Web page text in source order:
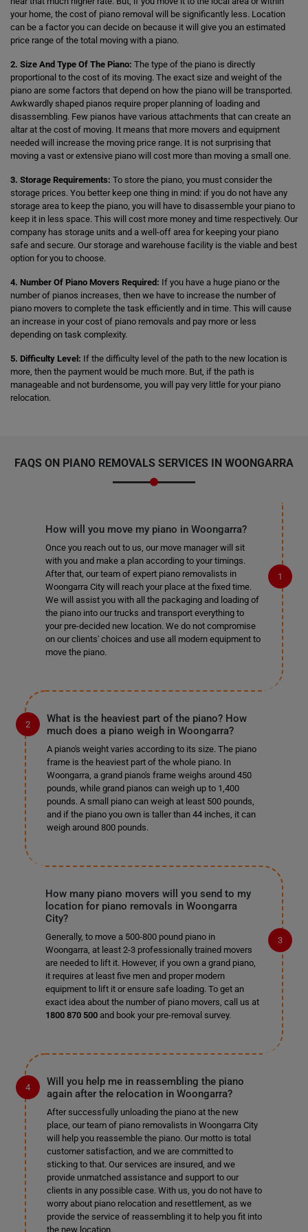
your home, the cost of piano removal will be significantly less. Location
can be a factor you can decide on because it will give you an estimated
price range of the total moving with a piano.
2. Size And Type Of The Piano: The type of the piano is directly
proportional to the cost of its moving. The exact size and weight of the
piano are some factors that depend on how the piano will be transported.
Awkwardly shaped pianos require proper planning of loading and
disassembling. Few pianos have various attachments that can create an
altar at the cost of moving. It means that more movers and equipment
needed will increase the moving price range. It is not surprising that
moving a vast or extensive piano will cost more than moving a small one.
3. Storage Requirements: To store the piano, you must consider the
storage prices. You better keep one thing in mind: if you do not have any
storage area to keep the piano, you will have to disassemble your piano to
keep it in less space. This will cost more money and time respectively. Our
company has storage units and a well-off area for keeping your piano
safe and secure. Our storage and warehouse facility is the viable and best
option for you to choose.
4. Number Of Piano Movers Required: If you have a huge piano or the
number of pianos increases, then we have to increase the number of
piano movers to complete the task efficiently and in time. This will cause
an increase in your cost of piano removals and pay more or less
depending on task complexity.
5. Difficulty Level: If the difficulty level of the path to the new location is
more, then the payment would be much more. But, if the path is
manageable and not burdensome, you will pay very little for your piano
relocation.
FAQS ON PIANO REMOVALS SERVICES IN WOONGARRA
How will you move my piano in Woongarra?
Once you reach out to us, our move manager will sit
with you and make a plan according to your timings.
After that, our team of expert piano removalists in
Woongarra City will reach your place at the fixed time.
We will assist you with all the packaging and loading of
the piano into our trucks and transport everything to
your pre-decided new location. We do not compromise
on our clients' choices and use all modern equipment to
move the piano.
What is the heaviest part of the piano? How
much does a piano weigh in Woongarra?
A piano's weight varies according to its size. The piano
frame is the heaviest part of the whole piano. In
Woongarra, a grand piano's frame weighs around 450
pounds, while grand pianos can weigh up to 1,400
pounds. A small piano can weigh at least 500 pounds,
and if the piano you own is taller than 44 inches, it can
weigh around 800 pounds.
How many piano movers will you send to my
location for piano removals in Woongarra
City?
Generally, to move a 500-800 pound piano in
Woongarra, at least 2-3 professionally trained movers
are needed to lift it. However, if you own a grand piano,
it requires at least five men and proper modern
equipment to lift it or ensure safe loading. To get an
exact idea about the number of piano movers, call us at
1800 870 500and book your pre-removal survey.
Will you help me in reassembling the piano
again after the relocation in Woongarra?
After successfully unloading the piano at the new
place, our team of piano removalists in Woongarra City
will help you reassemble the piano. Our motto is total
customer satisfaction, and we are committed to
sticking to that. Our services are insured, and we
provide unmatched assistance and support to our
clients in any possible case. With us, you do not have to
worry about piano relocation and resettlement, as we
provide the service of reassembling it to help you fit into
the new location.